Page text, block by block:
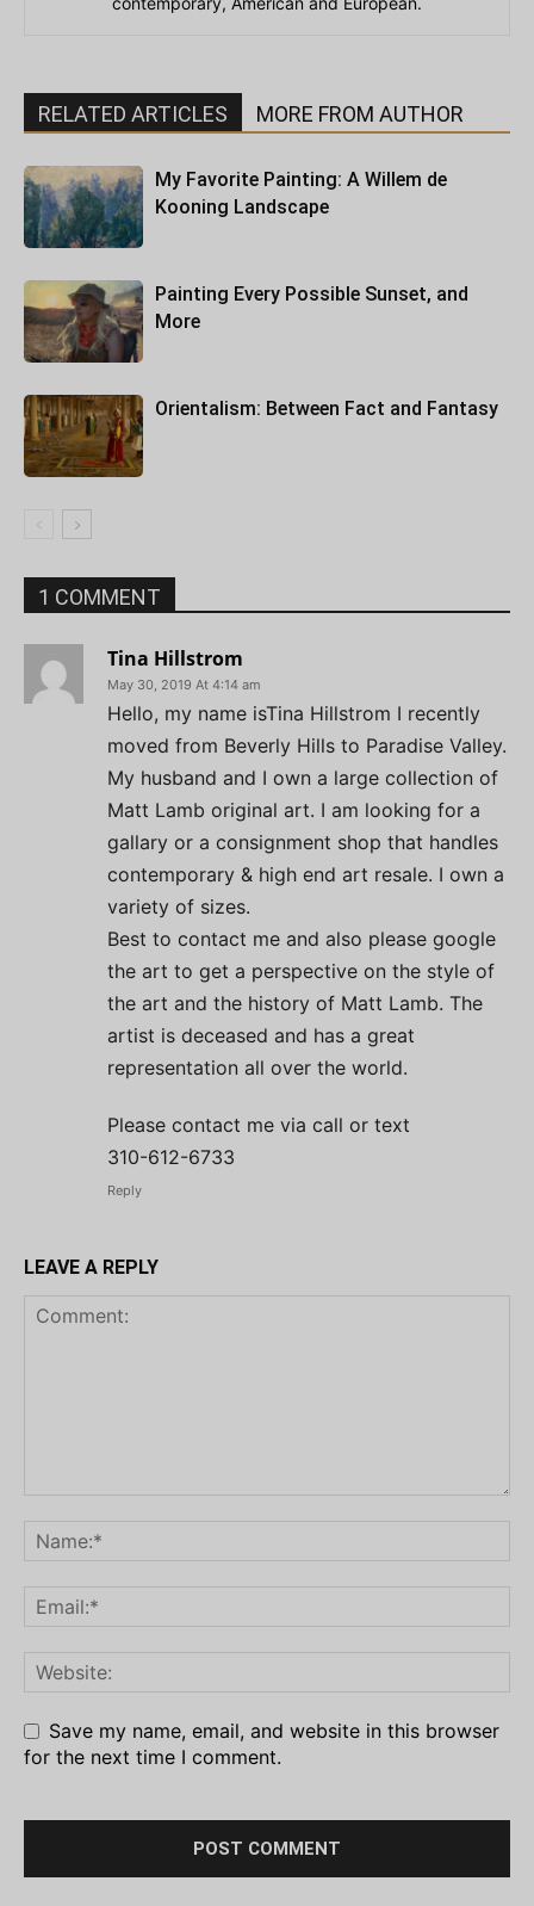
RELATED ARTICLES MORE FROM AUTHOR
My Favorite Painting: A Willem de
Kooning Landscape
Painting Every Possible Sunset, and
More
Orientalism: Between Fact and Fantasy
1 COMMENT
Tina Hillstrom
May 30, 2019 At 4:14 am
Hello, my name isTina Hillstrom I recently
moved from Beverly Hills to Paradise Valley.
My husband and I own a large collection of
Matt Lamb original art. I am looking for a
gallary or a consignment shop that handles
contemporary & high end art resale. I own a
variety of sizes.
Best to contact me and also please google
the art to get a perspective on the style of
the art and the history of Matt Lamb. The
artist is deceased and has a great
representation all over the world.
Please contact me via call or text
310-612-6733
Reply
LEAVE A REPLY
Save my name, email, and website in this browser
for the next time I comment.